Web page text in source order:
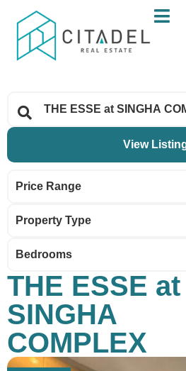
Price Range
Property Type
Bedrooms
THE ESSE at
SINGHA
COMPLEX